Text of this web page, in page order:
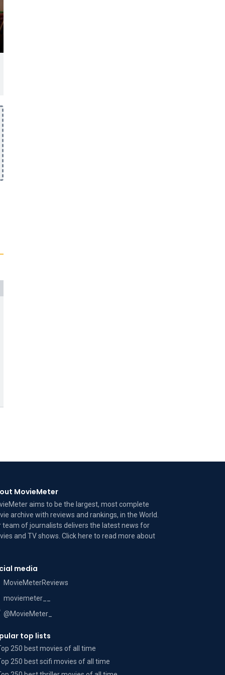
MovieMeter
aims to be the largest, most complete
archive with reviews and rankings, in the World.
team of journalists delivers the latest news for
and TV shows. Click here to read moreabout
media
MovieMeterReviews
moviemeter__
@MovieMeter_
top lists
250 best movies of all time
250 best scifi movies of all time